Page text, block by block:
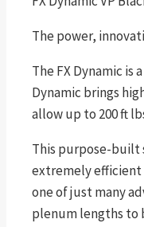
The power,
The FX Dynamic
Dynamic brings
allow up to 200 ft
This purpose-built
extremely efficient
one of just many
plenum lengths to